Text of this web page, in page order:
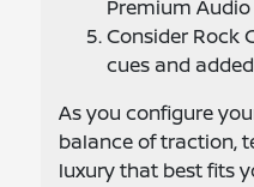
Premium Audio
Consider Rock
cues and
As you configure
balance of traction,
luxury that best fits